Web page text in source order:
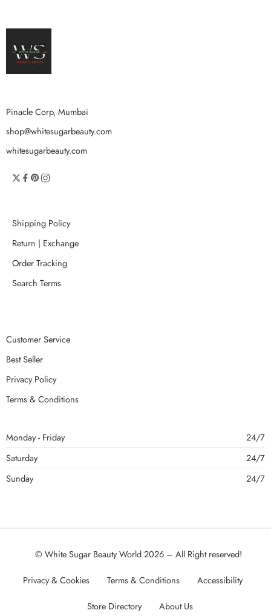
Pinacle Corp, Mumbai
shop@whitesugarbeauty.com
whitesugarbeauty.com
Shipping Policy
Return | Exchange
Order Tracking
Search Terms
Customer Service
Best Seller
Privacy Policy
Terms & Conditions
Monday - Friday
24/7
Saturday
24/7
Sunday
24/7
© White Sugar Beauty World 2026 – All Right reserved!
Privacy & Cookies Terms & Conditions Accessibility
Store Directory About Us